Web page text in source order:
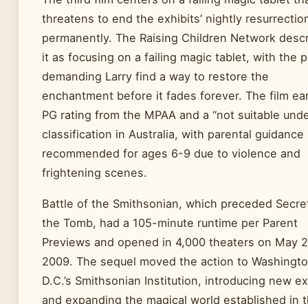
threatens to end the exhibits’ nightly
permanently. The Raising Children Network
it as focusing on a failing magic tablet, with the
demanding Larry find a way to restore the
enchantment before it fades forever. The film
PG rating from the MPAA and a “not suitable
classification in Australia, with parental guidance
recommended for ages 6-9 due to violence and
frightening scenes.
Battle of the Smithsonian, which preceded
the Tomb, had a 105-minute runtime per Parent
Previews and opened in 4,000 theaters on May
2009. The sequel moved the action to
D.C.’s Smithsonian Institution, introducing new
and expanding the magical world established in